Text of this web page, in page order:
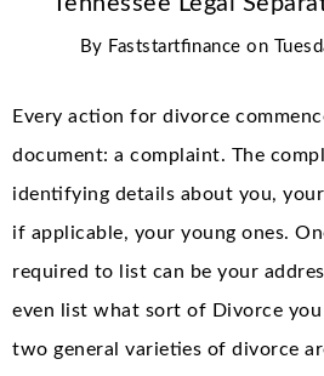
By Faststartfinance on
Every action for divorce
document: a complaint. The
identifying details about you,
if applicable, your young ones.
required to list can be your
even list what sort of Divorce
two general varieties of divorce